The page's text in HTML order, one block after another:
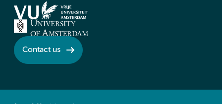
Contact us